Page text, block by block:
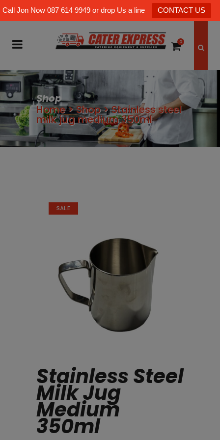
Call Jon Now 087 614 9949 or drop Us a line CONTACT US
0
Shop
Home>Shop>Stainless steel
milk jug medium 350ml
SALE
Stainless Steel
Milk Jug
Medium
350ml